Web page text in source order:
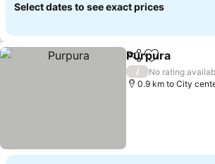
Select dates to see exact prices
ShareAdd to
Purpura
/
No rating
0.9 km to City